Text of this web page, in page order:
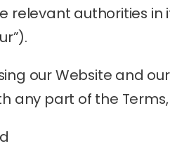
relevant authorities
our Website and
any part of the